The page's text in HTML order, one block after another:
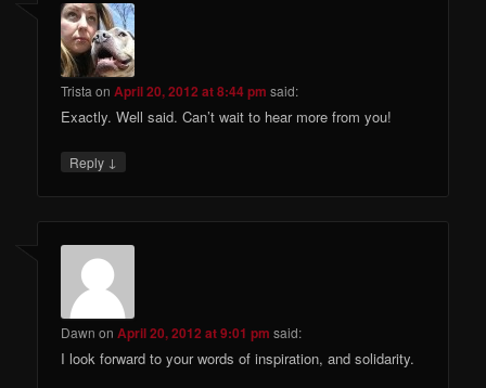
Trista onApril 20, 2012 at 8:44 pm said:
Exactly. Well said. Can’t wait to hear more from you!
Reply ↓
Dawn onApril 20, 2012 at 9:01 pm said:
I look forward to your words of inspiration, and solidarity.